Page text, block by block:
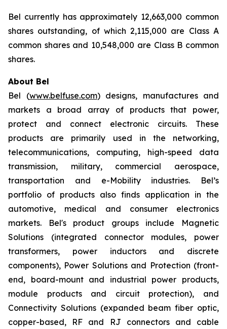
Bel currently has approximately 12,663,000 common
shares outstanding, of which 2,115,000 are Class A
common shares and 10,548,000 are Class B common
shares.
About Bel
Bel (www.belfuse.com) designs, manufactures and
markets a broad array of products that power,
protect and connect electronic circuits. These
products are primarily used in the networking,
telecommunications, computing, high-speed data
transmission, military, commercial aerospace,
transportation and e-Mobility industries. Bel’s
portfolio of products also finds application in the
automotive, medical and consumer electronics
markets. Bel's product groups include Magnetic
Solutions (integrated connector modules, power
transformers, power inductors and discrete
components), Power Solutions and Protection (front-
end, board-mount and industrial power products,
module products and circuit protection), and
Connectivity Solutions (expanded beam fiber optic,
copper-based, RF and RJ connectors and cable